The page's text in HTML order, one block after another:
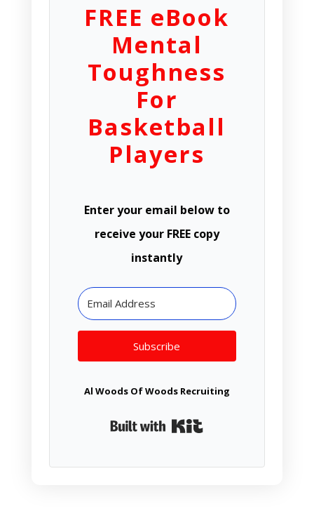
FREE eBook
Mental
Toughness
For
Basketball
Players
Enter your email below to
receive your FREE copy
instantly
Subscribe
Al Woods Of Woods Recruiting